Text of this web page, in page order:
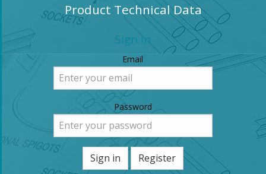
Product Technical Data
Sign in
Email
Password
Sign in Register